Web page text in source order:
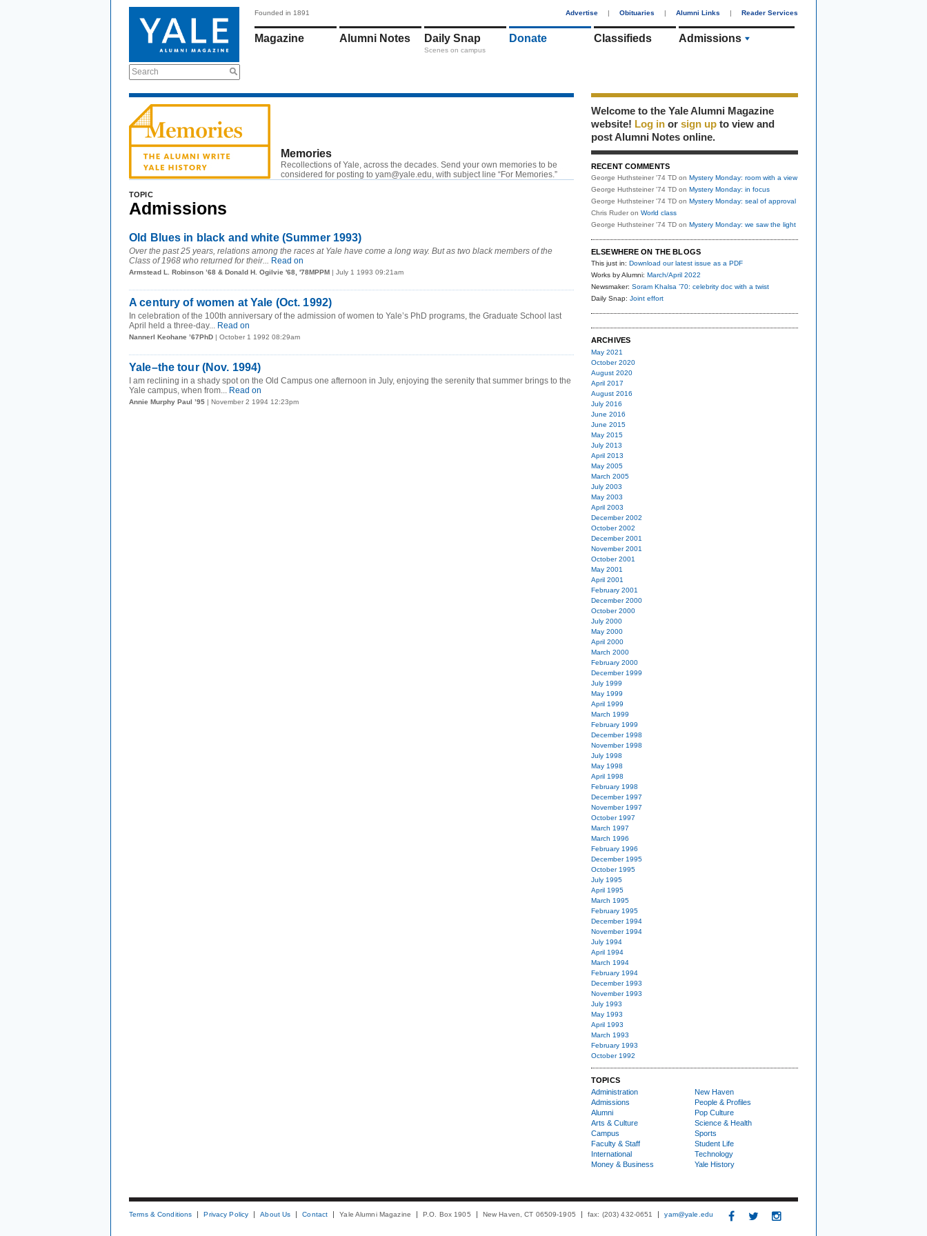
Search
Founded in 1891 Advertise | Obituaries | Alumni Links | Reader Services
Magazine Alumni Notes Daily Snap
Scenes on campus
Donate Classifieds Admissions
RSS
Memories
Recollections of Yale, across the decades. Send your own memories to be
considered for posting to yam@yale.edu, with subject line “For Memories.”
TOPIC
Admissions
Old Blues in black and white (Summer 1993)
Over the past 25 years, relations among the races at Yale have come a long way. But as two black members of the
Class of 1968 who returned for their... Read on
Armstead L. Robinson ’68 & Donald H. Ogilvie '68, '78MPPM | July 1 1993 09:21am
A century of women at Yale (Oct. 1992)
I n celebration of the 100th anniversary of the admission of women to Yale’s PhD programs, the Graduate School last
April held a three-day... Read on
Nannerl Keohane ’67PhD | October 1 1992 08:29am
Yale–the tour (Nov. 1994)
I am reclining in a shady spot on the Old Campus one afternoon in July, enjoying the serenity that summer brings to the
Yale campus, when from... Read on
Annie Murphy Paul ’95 | November 2 1994 12:23pm
Welcome to the Yale Alumni Magazine
website! Log in or sign up to view and
post Alumni Notes online.
RECENT COMMENTS
George Huthsteiner '74 TD on Mystery Monday: room with a view
George Huthsteiner '74 TD on Mystery Monday: in focus
George Huthsteiner '74 TD on Mystery Monday: seal of approval
Chris Ruder on World class
George Huthsteiner '74 TD on Mystery Monday: we saw the light
ELSEWHERE ON THE BLOGS
This just in: Download our latest issue as a PDF
Works by Alumni: March/April 2022
Newsmaker: Soram Khalsa ’70: celebrity doc with a twist
Daily Snap: Joint effort
ARCHIVES
May 2021
October 2020
August 2020
April 2017
August 2016
July 2016
June 2016
June 2015
May 2015
July 2013
April 2013
May 2005
March 2005
July 2003
May 2003
April 2003
December 2002
October 2002
December 2001
November 2001
October 2001
May 2001
April 2001
February 2001
December 2000
October 2000
July 2000
May 2000
April 2000
March 2000
February 2000
December 1999
July 1999
May 1999
April 1999
March 1999
February 1999
December 1998
November 1998
July 1998
May 1998
April 1998
February 1998
December 1997
November 1997
October 1997
March 1997
March 1996
February 1996
December 1995
October 1995
July 1995
April 1995
March 1995
February 1995
December 1994
November 1994
July 1994
April 1994
March 1994
February 1994
December 1993
November 1993
July 1993
May 1993
April 1993
March 1993
February 1993
October 1992
TOPICS
Administration
Admissions
Alumni
Arts & Culture
Campus
Faculty & Staff
International
Money & Business
New Haven
People & Profiles
Pop Culture
Science & Health
Sports
Student Life
Technology
Yale History
Terms & Conditions Privacy Policy About Us Contact Yale Alumni Magazine P.O. Box 1905 New Haven, CT 06509-1905 fax: (203) 432-0651 yam@yale.edu